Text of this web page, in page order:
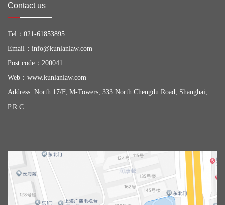
Contact us
Tel： 021-61853895
Email： info@kunlanlaw.com
Post code：200041
Web： www.kunlanlaw.com
Address: North 17/F, M-Towers, 333 North Chengdu Road, Shanghai,
P.R.C.